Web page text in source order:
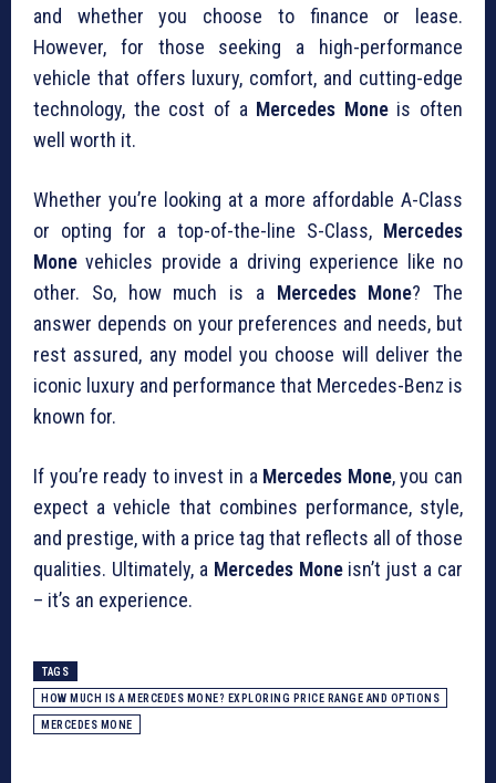
and whether you choose to finance or lease.
However, for those seeking a high-performance
vehicle that offers luxury, comfort, and cutting-edge
technology, the cost of a Mercedes Moneis often
well worth it.
Whether you’re looking at a more affordable A-Class
or opting for a top-of-the-line S-Class, Mercedes
Mone vehicles provide a driving experience like no
other. So, how much is a Mercedes Mone? The
answer depends on your preferences and needs, but
rest assured, any model you choose will deliver the
iconic luxury and performance that Mercedes-Benz is
known for.
If you’re ready to invest in a Mercedes Mone, you can
expect a vehicle that combines performance, style,
and prestige, with a price tag that reflects all of those
qualities. Ultimately, a Mercedes Moneisn’t just a car
– it’s an experience.
TAGS
HOW MUCH IS A MERCEDES MONE? EXPLORING PRICE RANGE AND OPTIONS
MERCEDES MONE